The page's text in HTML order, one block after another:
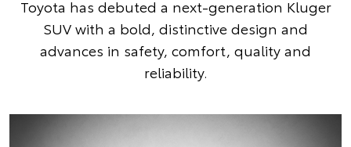
Toyota has debuted a next-generation Kluger
SUV with a bold, distinctive design and
advances in safety, comfort, quality and
reliability.